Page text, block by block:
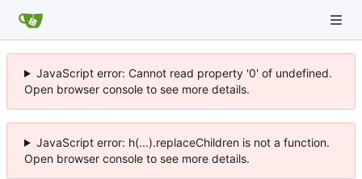
JavaScript error: Cannot read property '0' of undefined.
Open browser console to see more details.
JavaScript error: h(...).replaceChildren is not a function.
Open browser console to see more details.